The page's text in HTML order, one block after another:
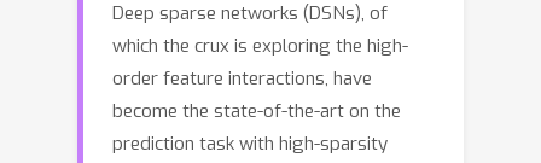
Deep sparse networks (DSNs), of
which the crux is exploring the high-
order feature interactions, have
become the state-of-the-art on the
prediction task with high-sparsity